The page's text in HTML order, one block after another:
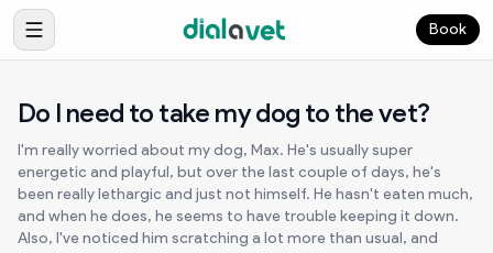
Book
Do I need to take my dog to the vet?
I'm really worried about my dog, Max. He's usually super
energetic and playful, but over the last couple of days, he's
been really lethargic and just not himself. He hasn't eaten much,
and when he does, he seems to have trouble keeping it down.
Also, I've noticed him scratching a lot more than usual, and